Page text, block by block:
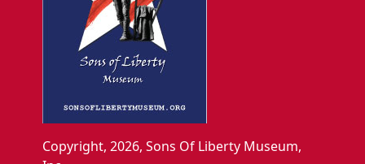
Copyright, 2026, Sons Of Liberty Museum,